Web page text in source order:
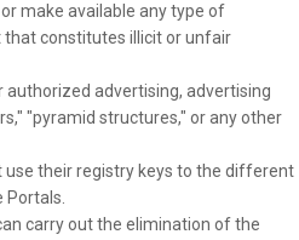
make available any type of
constitutes illicit or unfair
authorized advertising, advertising
"pyramid structures," or any other
use their registry keys to the different
carry out the elimination of the